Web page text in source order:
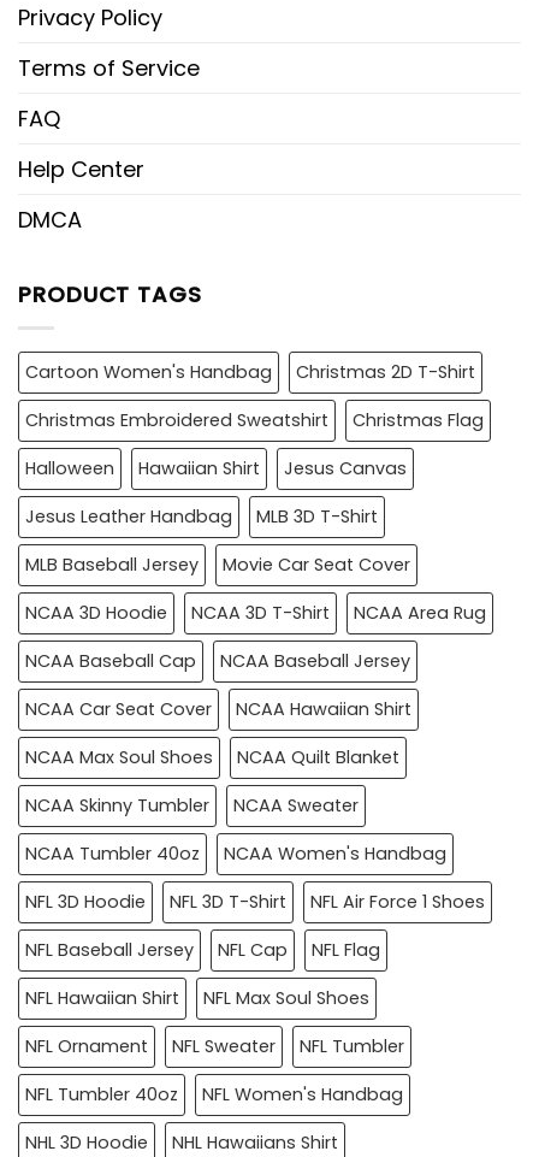
Privacy Policy
Terms of Service
FAQ
Help Center
DMCA
PRODUCT TAGS
Cartoon Women's Handbag
Christmas 2D T-Shirt
Christmas Embroidered Sweatshirt
Christmas Flag
Halloween
Hawaiian Shirt
Jesus Canvas
Jesus Leather Handbag
MLB 3D T-Shirt
MLB Baseball Jersey
Movie Car Seat Cover
NCAA 3D Hoodie
NCAA 3D T-Shirt
NCAA Area Rug
NCAA Baseball Cap
NCAA Baseball Jersey
NCAA Car Seat Cover
NCAA Hawaiian Shirt
NCAA Max Soul Shoes
NCAA Quilt Blanket
NCAA Skinny Tumbler
NCAA Sweater
NCAA Tumbler 40oz
NCAA Women's Handbag
NFL 3D Hoodie
NFL 3D T-Shirt
NFL Air Force 1 Shoes
NFL Baseball Jersey
NFL Cap
NFL Flag
NFL Hawaiian Shirt
NFL Max Soul Shoes
NFL Ornament
NFL Sweater
NFL Tumbler
NFL Tumbler 40oz
NFL Women's Handbag
NHL 3D Hoodie
NHL Hawaiians Shirt